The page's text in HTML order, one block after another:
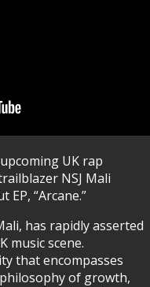
UK rap
NSJ Mali
“Arcane.”
has rapidly asserted
music scene.
that encompasses
of growth,